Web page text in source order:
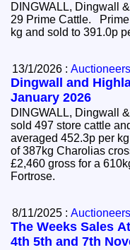
DINGWALL, Dingwall
29 Prime Cattle.
kg and sold to 391.0p
13/1/2026 :Auctioneers
Dingwall and
January 2026
DINGWALL, Dingwall
sold 497 store cattle and 84
averaged 452.3p per
of 387kg Charolias
£2,460 gross for a
Fortrose.
8/11/2025 :Auctioneers
The Weeks Sales
4th 5th and 7th